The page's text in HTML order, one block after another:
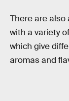
There are also
with a variety
which give
aromas and